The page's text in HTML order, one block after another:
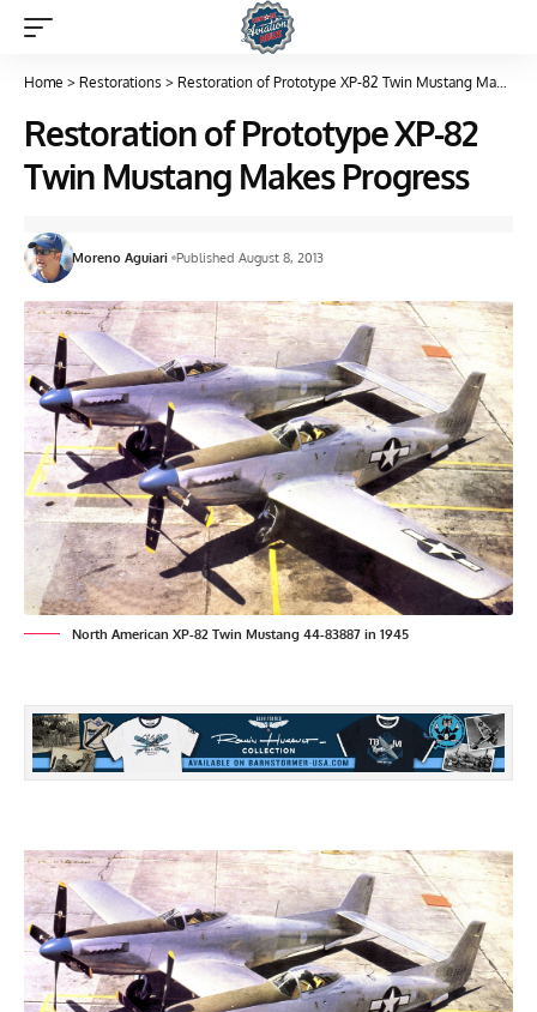
Home > Restorations > Restoration of Prototype XP-82 Twin Mustang Makes Progress
Restoration of Prototype XP-82
Twin Mustang Makes Progress
Moreno Aguiari Published August 8, 2013
North American XP-82 Twin Mustang 44-83887 in 1945